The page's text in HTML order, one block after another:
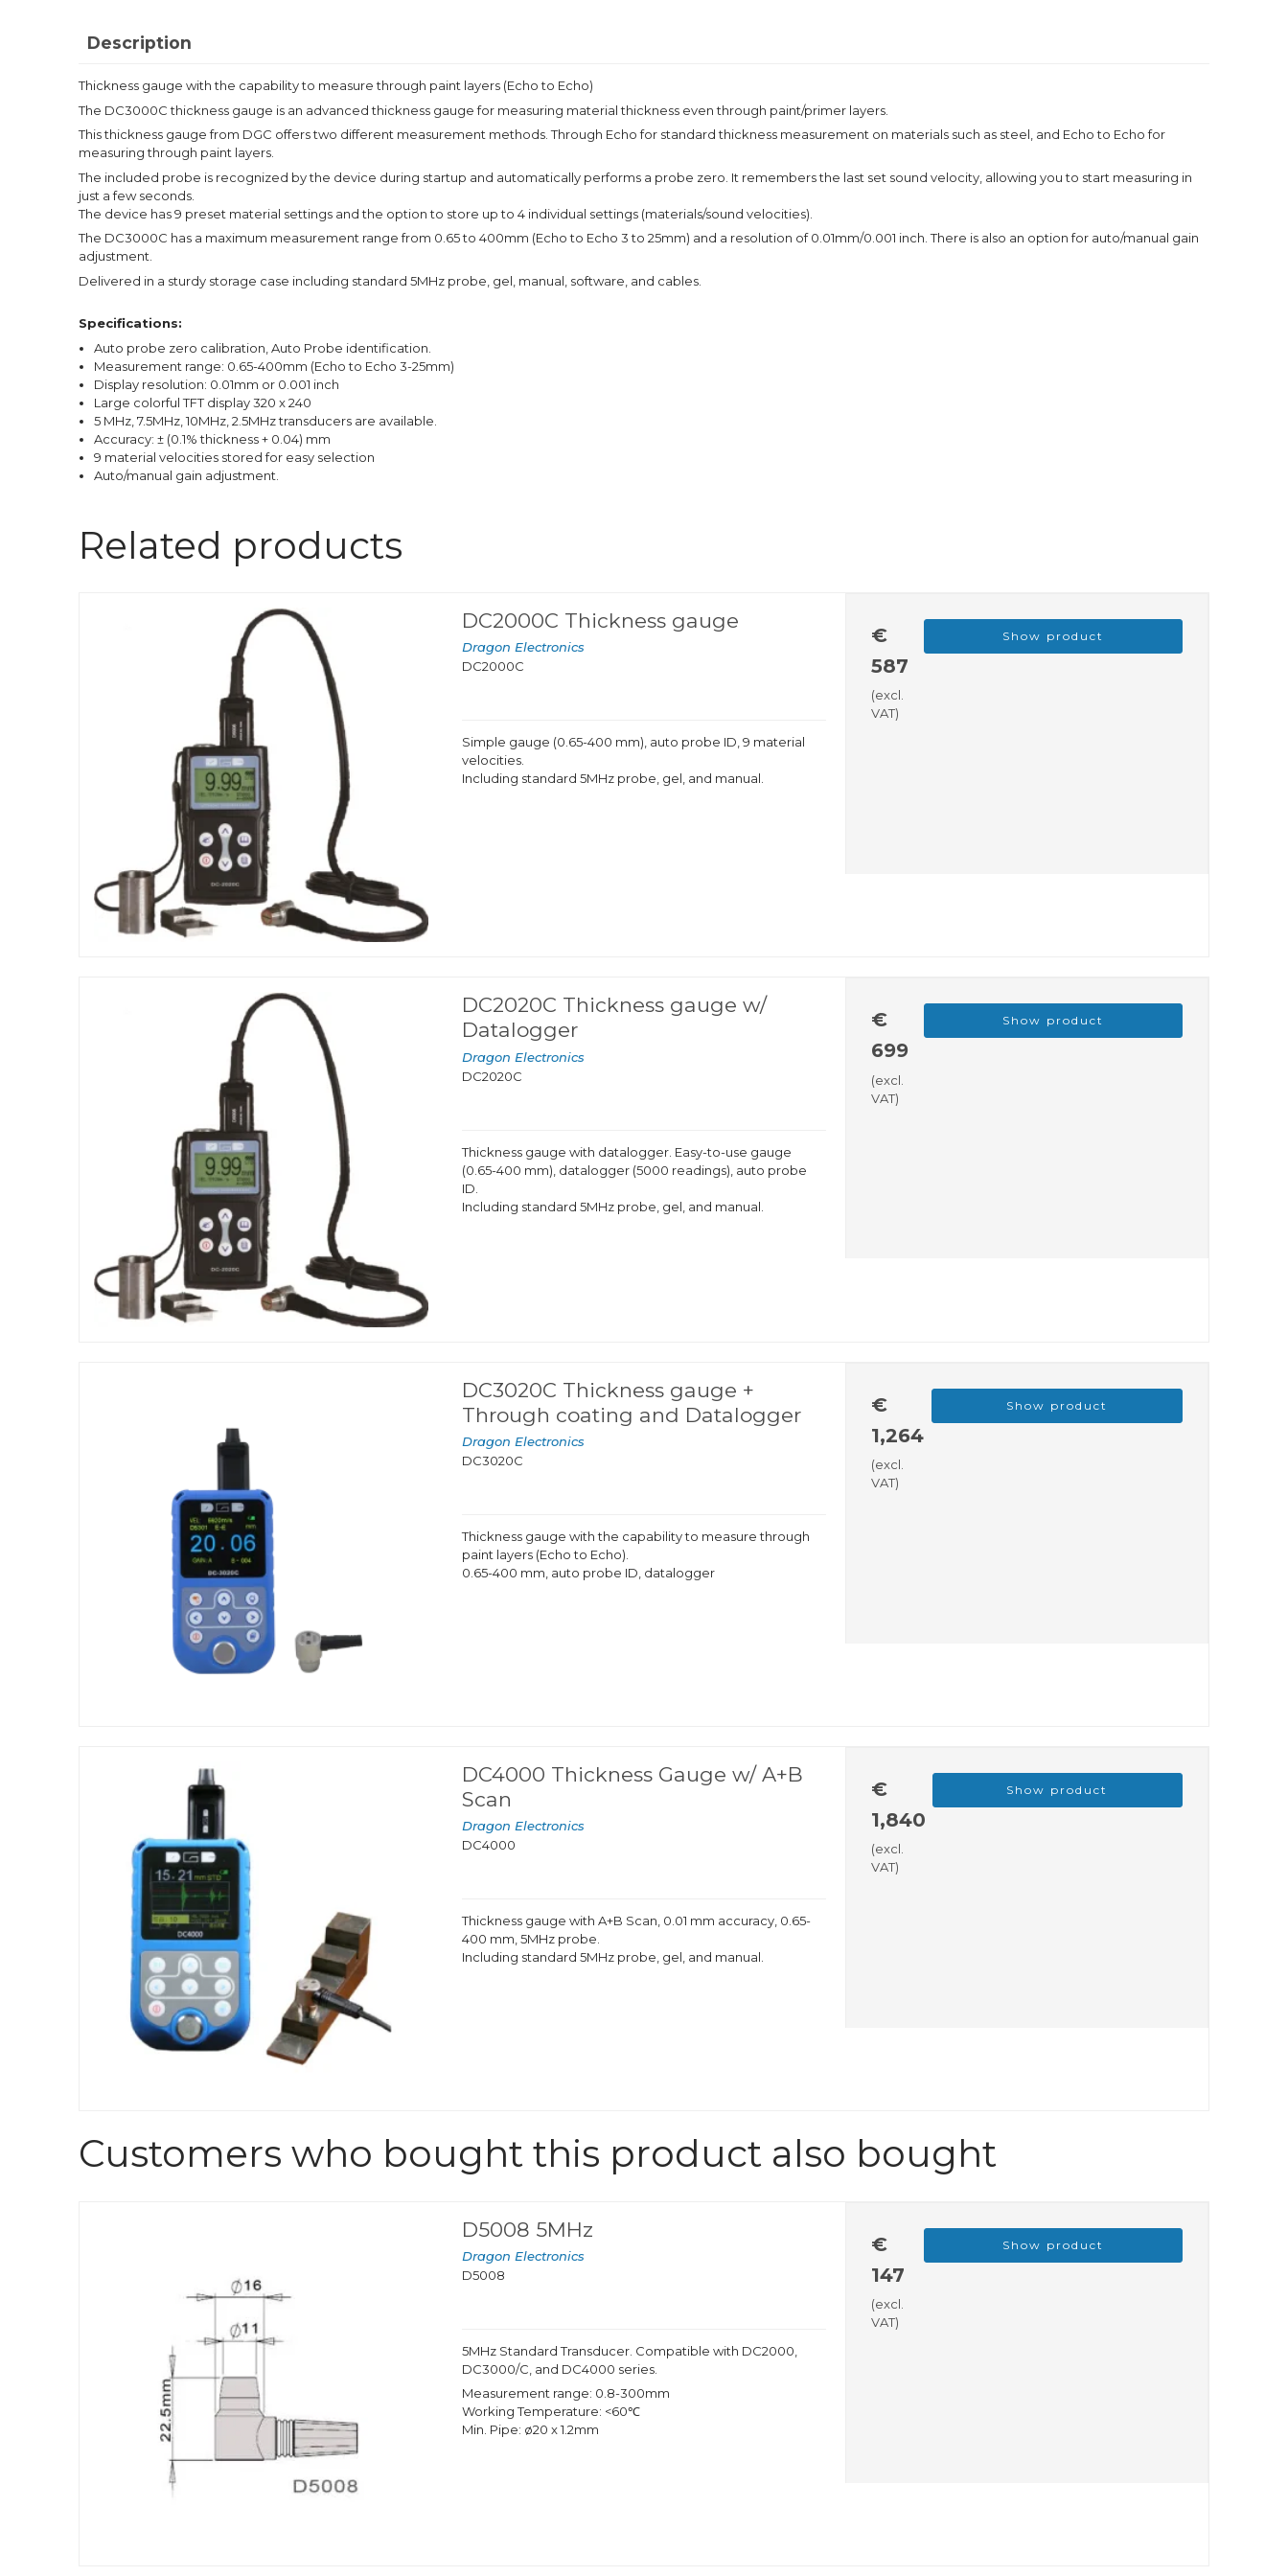
Description
Thickness gauge with the capability to measure through paint layers (Echo to Echo)
The DC3000C thickness gauge is an advanced thickness gauge for measuring material thickness even through paint/primer layers.
This thickness gauge from DGC offers two different measurement methods. Through Echo for standard thickness measurement on materials such as steel, and Echo to Echo for
measuring through paint layers.
The included probe is recognized by the device during startup and automatically performs a probe zero. It remembers the last set sound velocity, allowing you to start measuring in
just a few seconds.
The device has 9 preset material settings and the option to store up to 4 individual settings (materials/sound velocities).
The DC3000C has a maximum measurement range from 0.65 to 400mm (Echo to Echo 3 to 25mm) and a resolution of 0.01mm/0.001 inch. There is also an option for auto/manual gain
adjustment.
Delivered in a sturdy storage case including standard 5MHz probe, gel, manual, software, and cables.
Specifications:
Auto probe zero calibration, Auto Probe identification.
Measurement range: 0.65-400mm (Echo to Echo 3-25mm)
Display resolution: 0.01mm or 0.001 inch
Large colorful TFT display 320 x 240
5 MHz, 7.5MHz, 10MHz, 2.5MHz transducers are available.
Accuracy: ± (0.1% thickness + 0.04) mm
9 material velocities stored for easy selection
Auto/manual gain adjustment.
Related products
DC2000C Thickness gauge
Dragon Electronics
DC2000C
Simple gauge (0.65-400 mm), auto probe ID, 9 material
velocities.
Including standard 5MHz probe, gel, and manual.
€
587
(excl.
VAT)
Show product
DC2020C Thickness gauge w/
Datalogger
Dragon Electronics
DC2020C
Thickness gauge with datalogger. Easy-to-use gauge
(0.65-400 mm), datalogger (5000 readings), auto probe
ID.
Including standard 5MHz probe, gel, and manual.
€
699
(excl.
VAT)
Show product
DC3020C Thickness gauge +
Through coating and Datalogger
Dragon Electronics
DC3020C
Thickness gauge with the capability to measure through
paint layers (Echo to Echo).
0.65-400 mm, auto probe ID, datalogger
€
1,264
(excl.
VAT)
Show product
DC4000 Thickness Gauge w/ A+B
Scan
Dragon Electronics
DC4000
Thickness gauge with A+B Scan, 0.01 mm accuracy, 0.65-
400 mm, 5MHz probe.
Including standard 5MHz probe, gel, and manual.
€
1,840
(excl.
VAT)
Show product
Customers who bought this product also bought
D5008 5MHz
Dragon Electronics
D5008
5MHz Standard Transducer. Compatible with DC2000,
DC3000/C, and DC4000 series.
Measurement range: 0.8-300mm
Working Temperature: <60℃
Min. Pipe: ø20 x 1.2mm
€
147
(excl.
VAT)
Show product